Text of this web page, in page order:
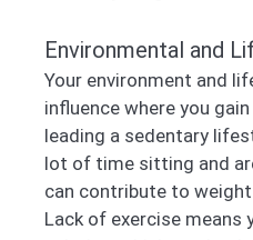
Environmental and
Your environment and
influence where you
leading a sedentary
lot of time sitting and
can contribute to
Lack of exercise means